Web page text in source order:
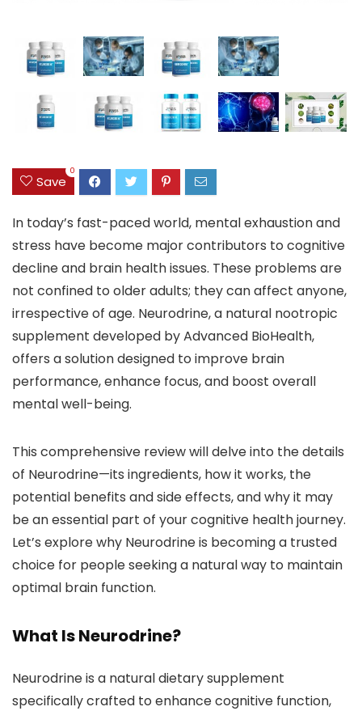
Save
0
In today’s fast-paced world, mental exhaustion and
stress have become major contributors to cognitive
decline and brain health issues. These problems are
not confined to older adults; they can affect anyone,
irrespective of age. Neurodrine, a natural nootropic
supplement developed by Advanced BioHealth,
offers a solution designed to improve brain
performance, enhance focus, and boost overall
mental well-being.
This comprehensive review will delve into the details
of Neurodrine—its ingredients, how it works, the
potential benefits and side effects, and why it may
be an essential part of your cognitive health journey.
Let’s explore why Neurodrine is becoming a trusted
choice for people seeking a natural way to maintain
optimal brain function.
What Is Neurodrine?
Neurodrine is a natural dietary supplement
specifically crafted to enhance cognitive function,